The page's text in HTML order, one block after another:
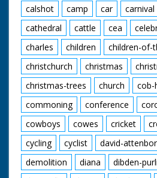
calshot
camp car carnival
cathedral
cattle cea
charles
children
children-of-
christchurch
christmas
christmas-trees
church cob-
commoning
conference
cowboys
cowes cricket
cycling
cyclist david-
demolition
diana dibden-